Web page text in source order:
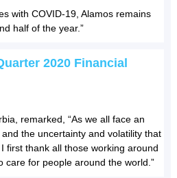
with COVID-19, Alamos remains
half of the year.”
2020 Financial
remarked, “As we all face an
the uncertainty and volatility that
first thank all those working around
care for people around the world.”